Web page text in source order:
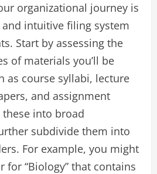
organizational journey is
intuitive filing system
Start by assessing the
of materials you’ll be
as course syllabi, lecture
and assignment
into broad
subdivide them into
For example, you might
for “Biology” that contains